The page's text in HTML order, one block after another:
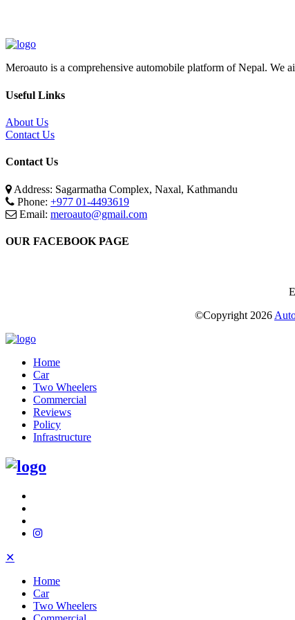
Meroauto is a comprehensive automobile platform of Nepal. We
Useful Links
About Us
Contact Us
Contact Us
Address: Sagarmatha Complex, Naxal, Kathmandu
Phone: +977 01-4493619
Email: meroauto@gmail.com
OUR FACEBOOK PAGE
©Copyright 2026
Home
Car
Two Wheelers
Commercial
Reviews
Policy
Infrastructure
✕
Home
Car
Two Wheelers